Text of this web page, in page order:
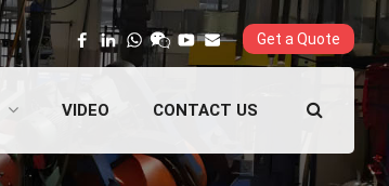
Get a Quote
VIDEO CONTACT US